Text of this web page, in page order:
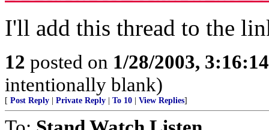
I'll add this thread to the
12 posted on 1/28/2003,
intentionally blank)
[ Post Reply Private Reply To 10 View Replies]